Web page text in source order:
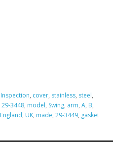
Inspection, cover, stainless, steel,
29-3448, model, Swing, arm, A, B,
England, UK, made, 29-3449, gasket